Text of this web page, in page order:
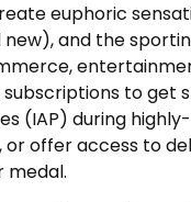
euphoric
and the
to get
(IAP) during highly-
or offer access to
medal.